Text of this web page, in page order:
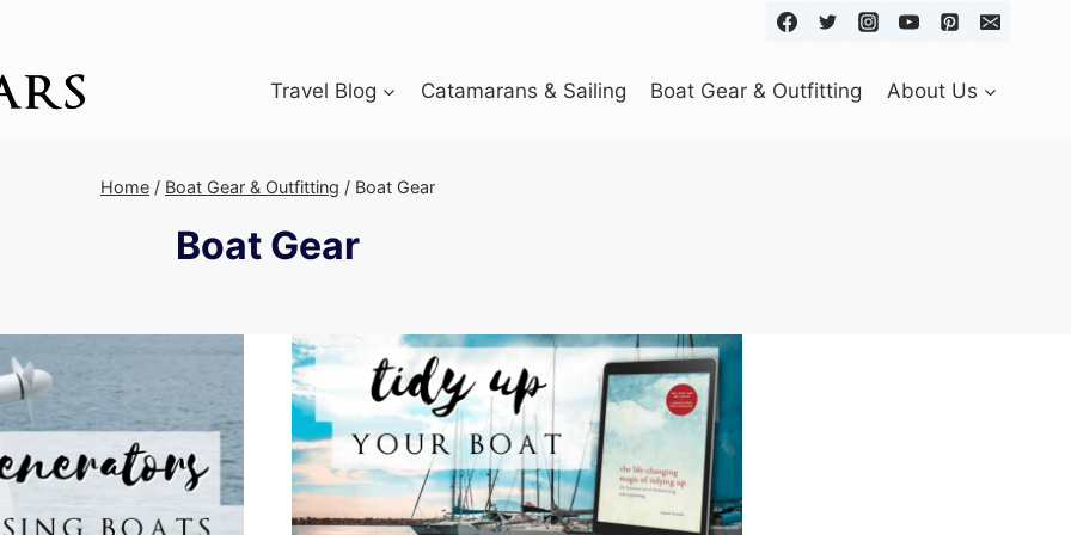
Travel Blog Catamarans & Sailing Boat Gear & Outfitting About Us
Home / Boat Gear & Outfitting / Boat Gear
Boat Gear